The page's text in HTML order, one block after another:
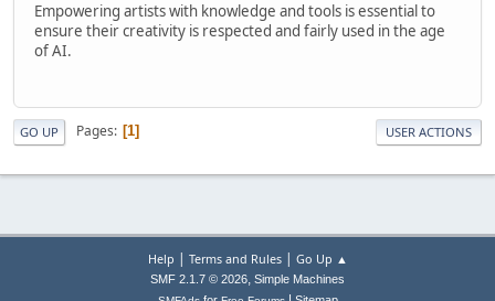
Empowering artists with knowledge and tools is essential to
ensure their creativity is respected and fairly used in the age
of AI.
GO UP Pages 1 USER ACTIONS
Help | Terms and Rules| Go Up ▲
SMF 2.1.7 © 2026, Simple Machines